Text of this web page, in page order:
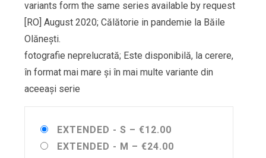
variants form the same series available by request
[RO] August 2020; Călătorie in pandemie la Băile
Olănești.
fotografie neprelucrată; Este disponibilă, la cerere,
în format mai mare și în mai multe variante din
aceeași serie
EXTENDED - S – €12.00
EXTENDED - M – €24.00